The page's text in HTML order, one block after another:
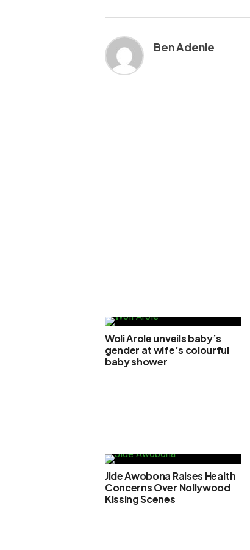
Ben Adenle
Woli Arole unveils baby’s
gender at wife’s colourful
baby shower
Jide Awobona Raises Health
Concerns Over Nollywood
Kissing Scenes